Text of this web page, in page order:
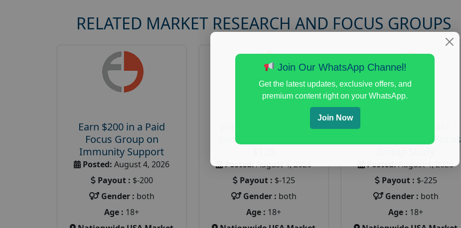
RELATED MARKET RESEARCH AND FOCUS GROUPS
Earn $200 in a Paid
Focus Group on
Immunity Support
Posted: August 4, 2026
Payout : $-200
Gender : both
Age : 18+
Group and Get Paid
Posted:August 4, 2026
Payout : $-125
Gender : both
Age : 18+
Home Appliances Focus
Posted:August 4, 2026
Payout : $-225
Gender : both
Age : 18+
Join Our WhatsApp Channel!
Get the latest updates, exclusive offers, and
premium content right on your WhatsApp.
Join Now